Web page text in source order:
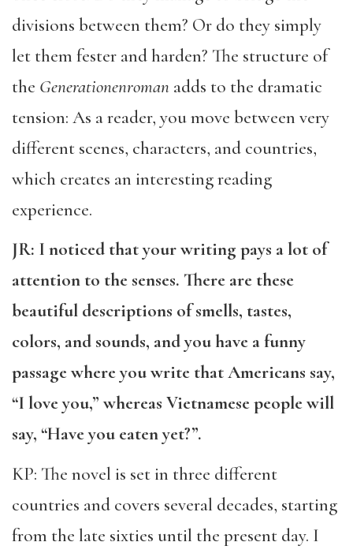
divisions between them? Or do they simply
let them fester and harden? The structure of
the Generationenroman adds to the dramatic
tension: As a reader, you move between very
different scenes, characters, and countries,
which creates an interesting reading
experience.
JR: I noticed that your writing pays a lot of
attention to the senses. There are these
beautiful descriptions of smells, tastes,
colors, and sounds, and you have a funny
passage where you write that Americans say,
“I love you,” whereas Vietnamese people will
say, “Have you eaten yet?”.
KP: The novel is set in three different
countries and covers several decades, starting
from the late sixties until the present day. I